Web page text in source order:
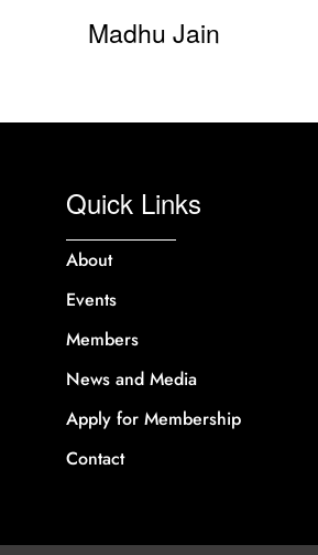
Madhu Jain
Quick Links
About
Events
Members
News and Media
Apply for Membership
Contact